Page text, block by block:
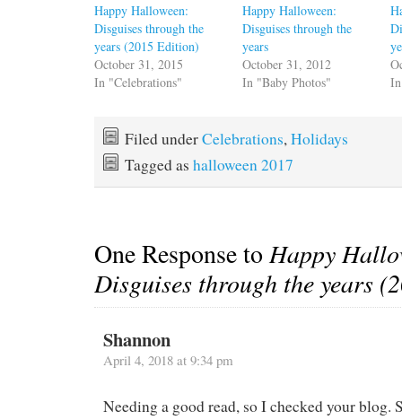
Happy Halloween:
Disguises through the
years (2015 Edition)
October 31, 2015
In "Celebrations"
Happy Halloween:
Disguises through the
years
October 31, 2012
In "Baby Photos"
Filed underCelebrations, Holidays
Tagged as halloween 2017
One Response toHappy
Disguises through the years
Shannon
April 4, 2018 at 9:34 pm
Needing a good read, so I checked your blog.